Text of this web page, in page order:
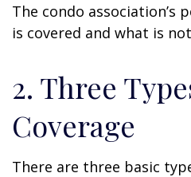
The condo association’s
is covered and what is
2. Three
Coverage
There are three basic